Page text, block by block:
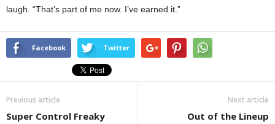
laugh. “That’s part of me now. I’ve earned it.”
Facebook Twitter
Previous article
Super Control Freaky
Next article
Out of the Lineup